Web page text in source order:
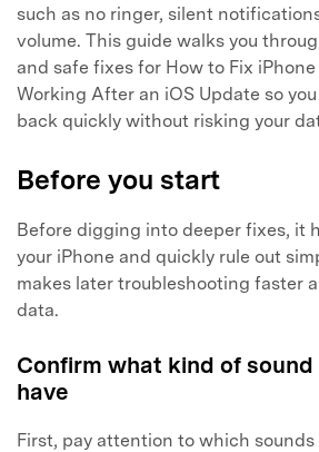
such as no ringer, silent
volume. This guide walks you
and safe fixes for How to Fix
Working After an iOS Update so
back quickly without risking your
Before you start
Before digging into deeper fixes, it
your iPhone and quickly rule out
makes later troubleshooting faster
data.
Confirm what kind of sound
have
First, pay attention to which